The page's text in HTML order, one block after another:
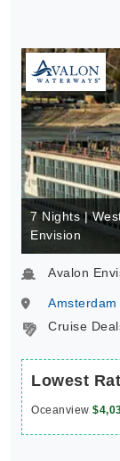
7 Nights |
Envision
Avalon
Amsterdam
Cruise
Lowest
Oceanview